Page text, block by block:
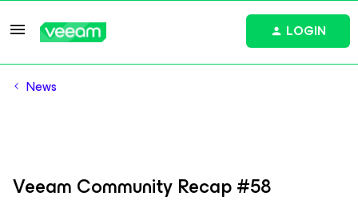
LOGIN
News
Veeam Community Recap #58